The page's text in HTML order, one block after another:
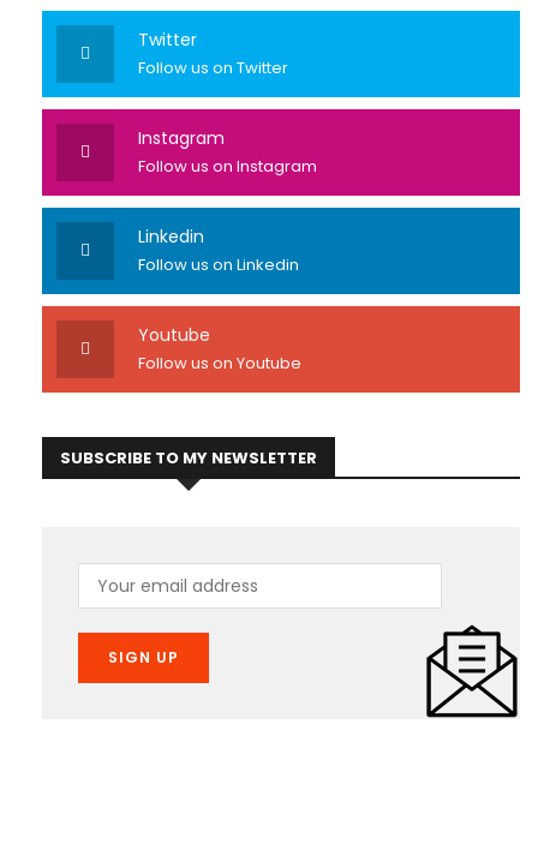
Twitter
Follow us on Twitter
Instagram
Follow us on Instagram
Linkedin
Follow us on Linkedin
Youtube
Follow us on Youtube
SUBSCRIBE TO MY NEWSLETTER